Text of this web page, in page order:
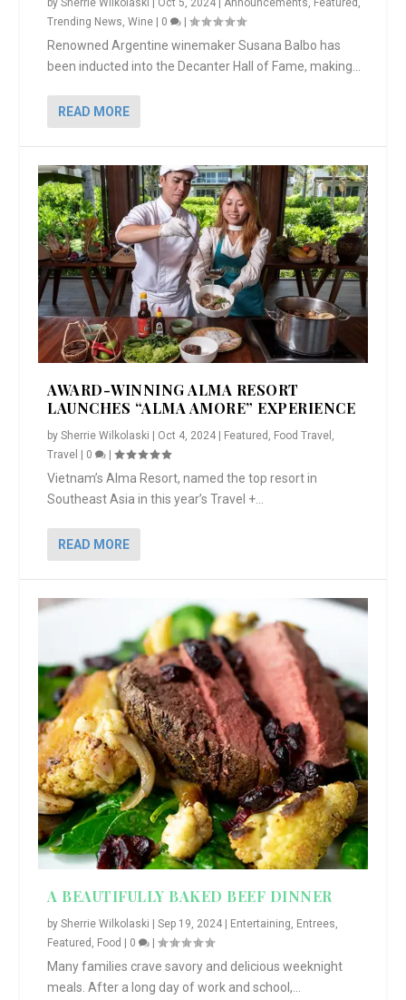
bySherrie Wilkolaski Oct 5, 2024 |Announcements, Featured ,
Trending News,Wine 0 |
Renowned Argentine winemaker Susana Balbo has
been inducted into the Decanter Hall of Fame, making...
READ MORE
AWARD-WINNING ALMA RESORT
LAUNCHES “ALMA AMORE” EXPERIENCE
bySherrie Wilkolaski | Oct 4, 2024 | Featured Food Travel
Travel | 0 |
Vietnam’s Alma Resort, named the top resort in
Southeast Asia in this year’s Travel +...
READ MORE
A BEAUTIFULLY BAKED BEEF DINNER
bySherrie Wilkolaski |Sep 19, 2024 Entertaining, Entrees,
Featured , Food 0 |
Many families crave savory and delicious weeknight
meals. After a long day of work and school,...